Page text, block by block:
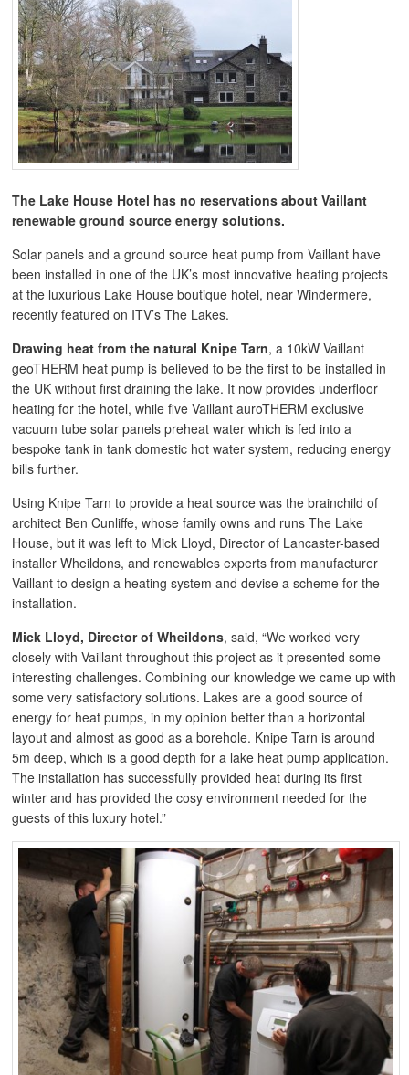
The Lake House Hotel has no reservations about Vaillant
renewable ground source energy solutions.
Solar panels and a ground source heat pump from Vaillant have
been installed in one of the UK’s most innovative heating projects
at the luxurious Lake House boutique hotel, near Windermere,
recently featured on ITV’s The Lakes.
Drawing heat from the natural Knipe Tarn, a 10kW Vaillant
geoTHERM heat pump is believed to be the first to be installed in
the UK without first draining the lake. It now provides underfloor
heating for the hotel, while five Vaillant auroTHERM exclusive
vacuum tube solar panels preheat water which is fed into a
bespoke tank in tank domestic hot water system, reducing energy
bills further.
Using Knipe Tarn to provide a heat source was the brainchild of
architect Ben Cunliffe, whose family owns and runs The Lake
House, but it was left to Mick Lloyd, Director of Lancaster-based
installer Wheildons, and renewables experts from manufacturer
Vaillant to design a heating system and devise a scheme for the
installation.
Mick Lloyd, Director of Wheildons, said, “We worked very
closely with Vaillant throughout this project as it presented some
interesting challenges. Combining our knowledge we came up with
some very satisfactory solutions. Lakes are a good source of
energy for heat pumps, in my opinion better than a horizontal
layout and almost as good as a borehole. Knipe Tarn is around
5m deep, which is a good depth for a lake heat pump application.
The installation has successfully provided heat during its first
winter and has provided the cosy environment needed for the
guests of this luxury hotel.”